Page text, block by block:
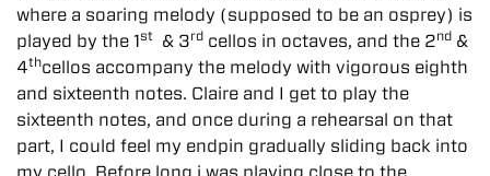
where a soaring melody (supposed to be an osprey) is
played by the 1st & 3rd cellos in octaves, and the 2nd &
4thcellos accompany the melody with vigorous eighth
and sixteenth notes. Claire and I get to play the
sixteenth notes, and once during a rehearsal on that
part, I could feel my endpin gradually sliding back into
my cello. Before long i was playing close to the